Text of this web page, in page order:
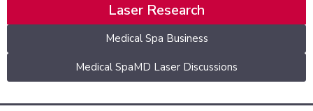
Laser Research
Medical Spa Business
Medical SpaMD Laser Discussions